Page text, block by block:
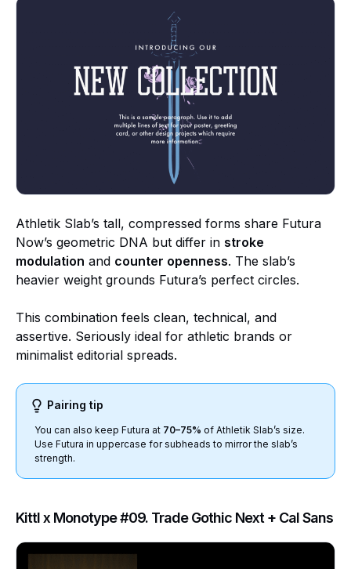
Athletik Slab’s tall, compressed forms share Futura
Now’s geometric DNA but differ in stroke
modulation and counter openness. The slab’s
heavier weight grounds Futura’s perfect circles.
This combination feels clean, technical, and
assertive. Seriously ideal for athletic brands or
minimalist editorial spreads.
Pairing tip
You can also keep Futura at 70–75% of Athletik Slab’s size.
Use Futura in uppercase for subheads to mirror the slab’s
strength.
Kittl x Monotype #09. Trade Gothic Next + Cal Sans